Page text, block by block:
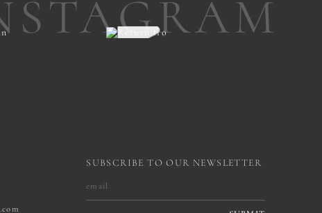
SUBSCRIBE TO OUR NEWSLETTER